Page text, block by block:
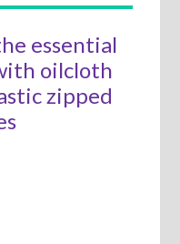
essential
oilcloth
zipped